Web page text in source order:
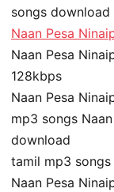
songs download
Naan Pesa
Naan Pesa
128kbps
Naan Pesa
mp3 songs
download
tamil mp3 songs
Naan Pesa